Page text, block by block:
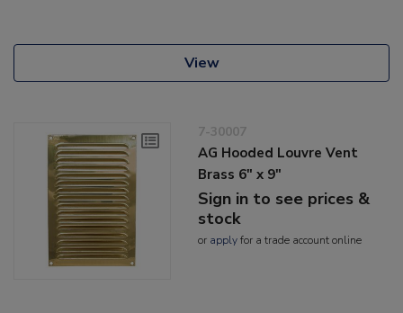
View
7-30007
AG Hooded Louvre Vent
Brass 6" x 9"
Sign in to see prices &
stock
or applyfor a trade account online